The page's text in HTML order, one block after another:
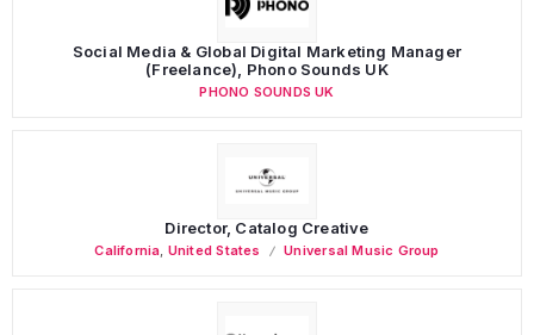
Social Media & Global Digital Marketing Manager
(Freelance), Phono Sounds UK
PHONO SOUNDS UK
Director, Catalog Creative
California United States Universal Music Group